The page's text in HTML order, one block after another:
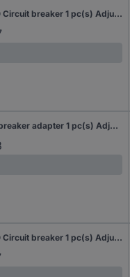
Siemens 3VA1010-4ED46-0AA0 Circuit breaker 1 pc(s) Adjustment range (amperage): 100 - 100 A Switching voltage (max.): 690 V AC (W x H x D) 101.6 x 130 x 70 mm
Siemens 3RA6890-0BA Circuit breaker adapter 1 pc(s) Adjustment range (amperage): 25 A (max) Switching voltage (max.): 690 V AC (W x H x D) 45 x 26 x 23 mm
Siemens 3VA1010-3ED36-0AA0 Circuit breaker 1 pc(s) Adjustment range (amperage): 100 - 100 A Switching voltage (max.): 690 V AC (W x H x D) 76.2 x 130 x 70 mm